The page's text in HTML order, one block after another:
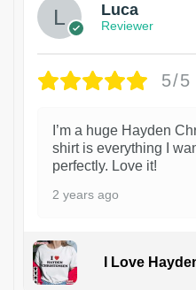
Luca
Reviewer
5/5
I’m a huge Hayden
shirt is everything I
perfectly. Love it!
2 years ago
I Love